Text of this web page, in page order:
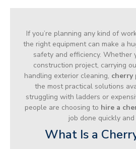
If you’re planning any kind of
the right equipment can make a
safety and efficiency. Whether
construction project, carrying
handling exterior cleaning, cherry
the most practical solutions
struggling with ladders or
people are choosing to hire a
job done quickly
What Is a